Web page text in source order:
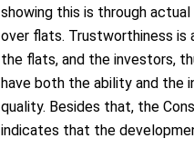
showing this is through
over flats. Trustworthiness is
the flats, and the investors,
have both the ability and the
quality. Besides that, the
indicates that the